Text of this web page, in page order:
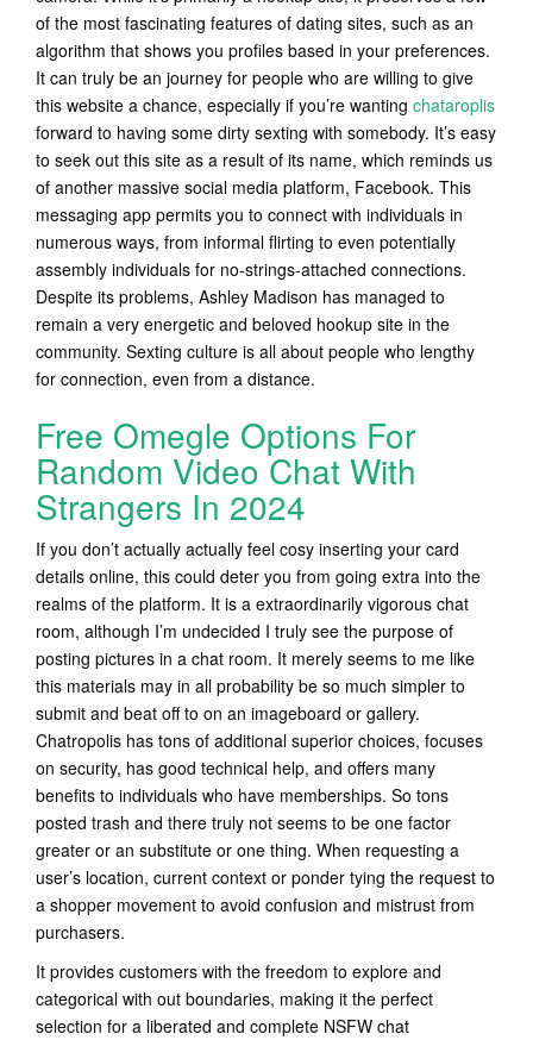
of the most fascinating features of dating sites, such as an
algorithm that shows you profiles based in your preferences.
It can truly be an journey for people who are willing to give
this website a chance, especially if you’re wanting chataroplis
forward to having some dirty sexting with somebody. It’s easy
to seek out this site as a result of its name, which reminds us
of another massive social media platform, Facebook. This
messaging app permits you to connect with individuals in
numerous ways, from informal flirting to even potentially
assembly individuals for no-strings-attached connections.
Despite its problems, Ashley Madison has managed to
remain a very energetic and beloved hookup site in the
community. Sexting culture is all about people who lengthy
for connection, even from a distance.
Free Omegle Options For
Random Video Chat With
Strangers In 2024
If you don’t actually actually feel cosy inserting your card
details online, this could deter you from going extra into the
realms of the platform. It is a extraordinarily vigorous chat
room, although I’m undecided I truly see the purpose of
posting pictures in a chat room. It merely seems to me like
this materials may in all probability be so much simpler to
submit and beat off to on an imageboard or gallery.
Chatropolis has tons of additional superior choices, focuses
on security, has good technical help, and offers many
benefits to individuals who have memberships. So tons
posted trash and there truly not seems to be one factor
greater or an substitute or one thing. When requesting a
user’s location, current context or ponder tying the request to
a shopper movement to avoid confusion and mistrust from
purchasers.
It provides customers with the freedom to explore and
categorical with out boundaries, making it the perfect
selection for a liberated and complete NSFW chat